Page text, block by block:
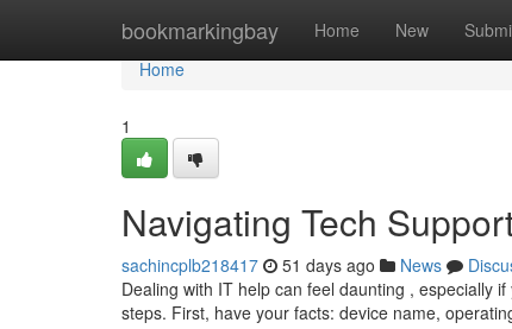
bookmarkingbay Home New
Home
Home
1
Navigating Tech
sachincplb218417 51 days ago News
Dealing with IT help can feel daunting , especially
steps. First, have your facts: device name,